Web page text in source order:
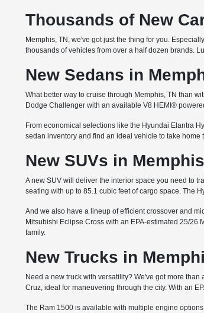
Thousands of New
Memphis, TN, we've got just the thing for you.
thousands of vehicles from over a half dozen brands.
New Sedans in
What better way to cruise through Memphis, TN than
Dodge Challenger with an available V8 HEMI®
From economical selections like the Hyundai Elantra
sedan inventory and find an ideal vehicle to take home
New SUVs in
A new SUV will deliver the interior space you need to
seating with up to 85.1 cubic feet of cargo space. The
And we also have a lineup of efficient crossover and
Mitsubishi Eclipse Cross with an EPA-estimated 25/26
family.
New Trucks in
Need a new truck with versatility? We've got more
Cruz, ideal for maneuvering through the city. With an
The Ram 1500 is available with multiple engine